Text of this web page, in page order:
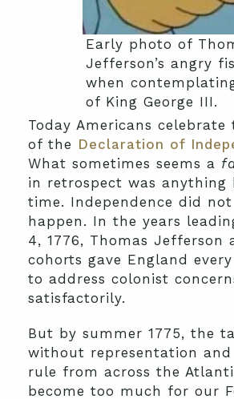
Early photo of
Jefferson’s angry
when
of King George III.
Today Americans celebrate
of the Declaration of
What sometimes seems a
in retrospect was
time. Independence did
happen. In the years
4, 1776, Thomas Jefferson
cohorts gave England
to address colonist
satisfactorily.
But by summer 1775, the
without representation
rule from across the
become too much for our